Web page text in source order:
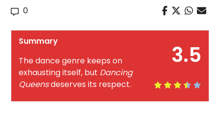
0
3.5
Summary
The dance genre keeps on
exhausting itself, but Dancing
Queensdeserves its respect.